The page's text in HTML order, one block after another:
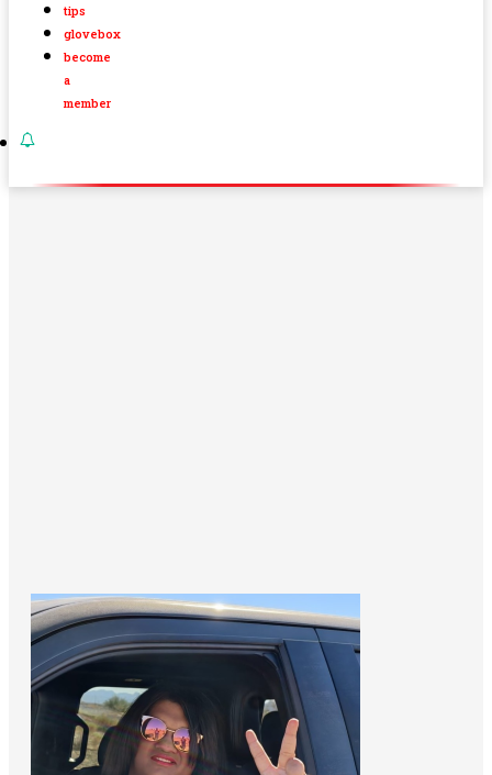
tips
glovebox
become
a
member